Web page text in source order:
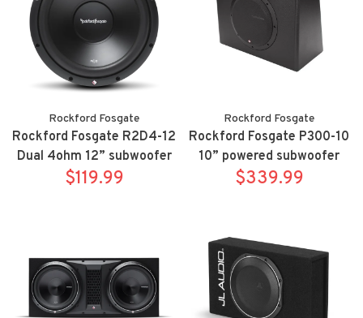
Rockford Fosgate
Rockford Fosgate R2D4-12
Dual 4ohm 12” subwoofer
$119.99
Rockford Fosgate
Rockford Fosgate P300-10
10” powered subwoofer
$339.99